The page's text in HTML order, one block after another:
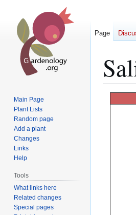
Page
Main Page
Plant Lists
Random page
Add a plant
Changes
Links
Help
Tools
What links here
Related changes
Special pages